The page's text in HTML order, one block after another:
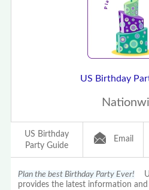
US Birthday
US Birthday
Party Guide
Email
Plan the best Birthday Party Ever!
provides the latest information